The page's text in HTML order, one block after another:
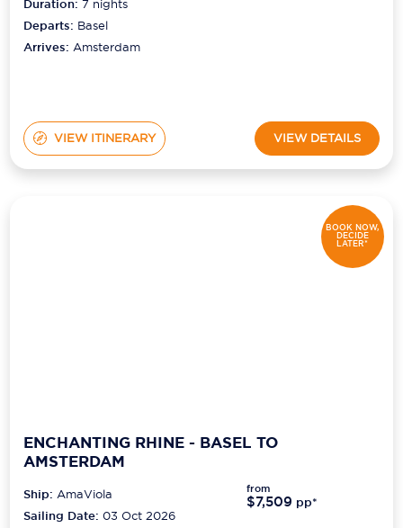
Duration:7 nights
Departs: Basel
Arrives:Amsterdam
VIEW ITINERARY VIEW DETAILS
BOOK NOW,
DECIDE
LATER*
ENCHANTING RHINE - BASEL TO
AMSTERDAM
Ship:AmaViola
Sailing Date: 03 Oct 2026
from
$7,509 pp*